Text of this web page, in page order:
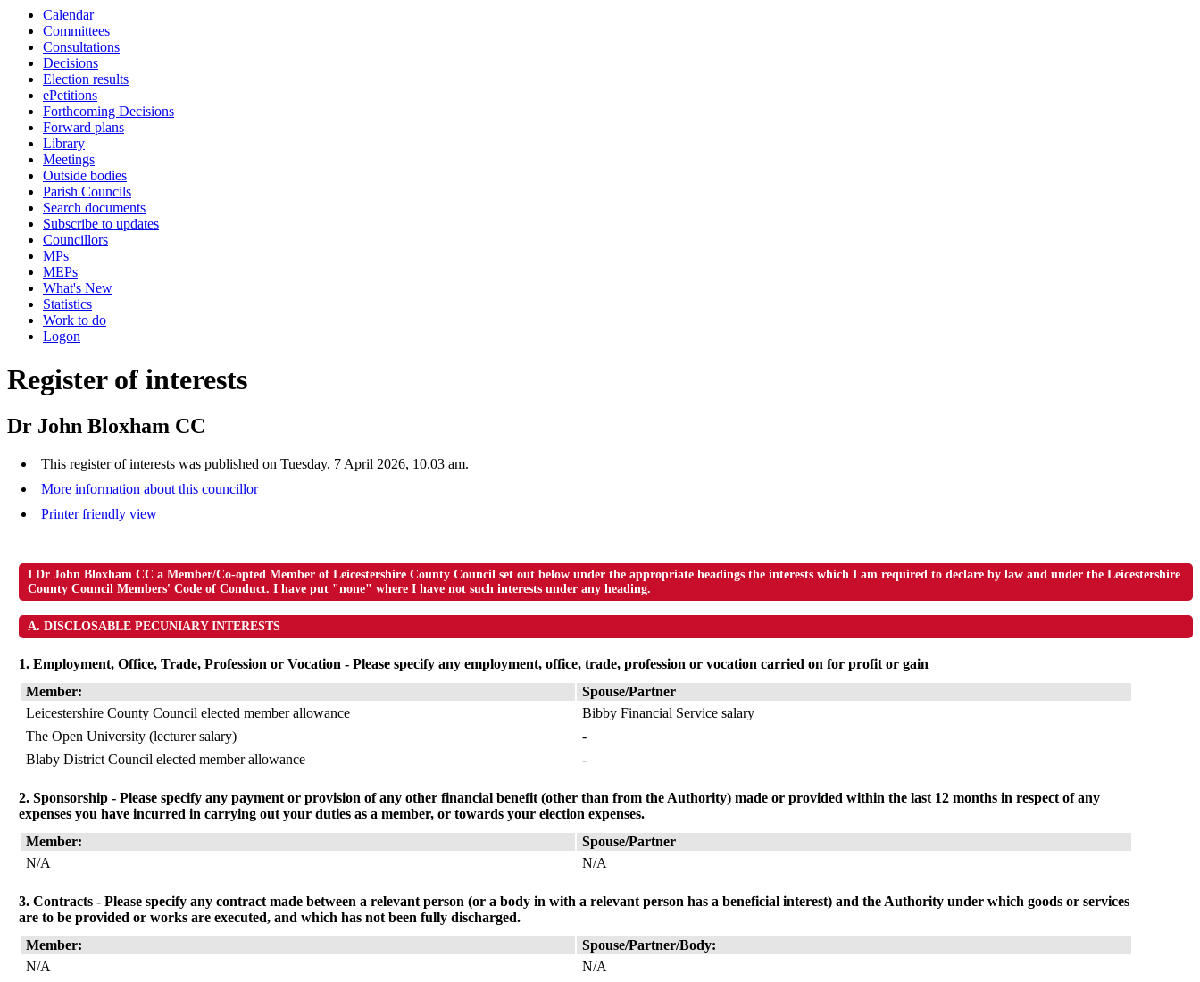
Calendar
Committees
Consultations
Decisions
Election results
ePetitions
Forthcoming Decisions
Forward plans
Library
Meetings
Outside bodies
Parish Councils
Search documents
Subscribe to updates
Councillors
MPs
MEPs
What's New
Statistics
Work to do
Logon
Register of interests
Dr John Bloxham CC
This register of interests was published on Tuesday, 7 April 2026, 10.03 am.
More information about this councillor
Printer friendly view
I Dr John Bloxham CC a Member/Co-opted Member of Leicestershire County Council set out below under the appropriate headings the interests which I am required to declare by law and under the Leicestershire
County Council Members' Code of Conduct. I have put "none" where I have not such interests under any heading.
A. DISCLOSABLE PECUNIARY INTERESTS
1. Employment, Office, Trade, Profession or Vocation - Please specify any employment, office, trade, profession or vocation carried on for profit or gain
Member:
Spouse/Partner
Leicestershire County Council elected member allowance
Bibby Financial Service salary
The Open University (lecturer salary)
-
Blaby District Council elected member allowance
-
2. Sponsorship - Please specify any payment or provision of any other financial benefit (other than from the Authority) made or provided within the last 12 months in respect of any
expenses you have incurred in carrying out your duties as a member, or towards your election expenses.
Member:
Spouse/Partner
N/A
N/A
3. Contracts - Please specify any contract made between a relevant person (or a body in with a relevant person has a beneficial interest) and the Authority under which goods or services
are to be provided or works are executed, and which has not been fully discharged.
Member:
Spouse/Partner/Body:
N/A
N/A